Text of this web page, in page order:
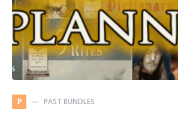
P PAST BUNDLES